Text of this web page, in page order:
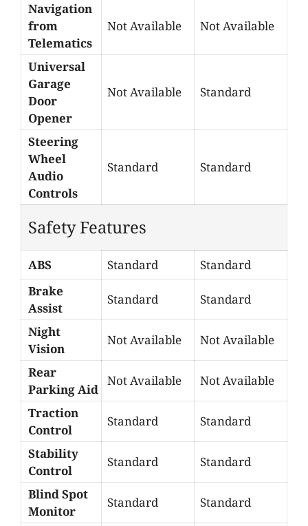
Navigation
from
Telematics
Not Available Not Available
Universal
Garage
Door
Opener
Not Available Standard
Steering
Wheel
Audio
Controls
Standard Standard
Safety Features
ABS Standard
Standard
Brake
Assist
Standard Standard
Night
Vision
Not Available Not Available
Rear
Parking Aid
Not Available Not Available
Traction
Control
Standard Standard
Stability
Control
Standard Standard
Blind Spot
Monitor
Standard Standard